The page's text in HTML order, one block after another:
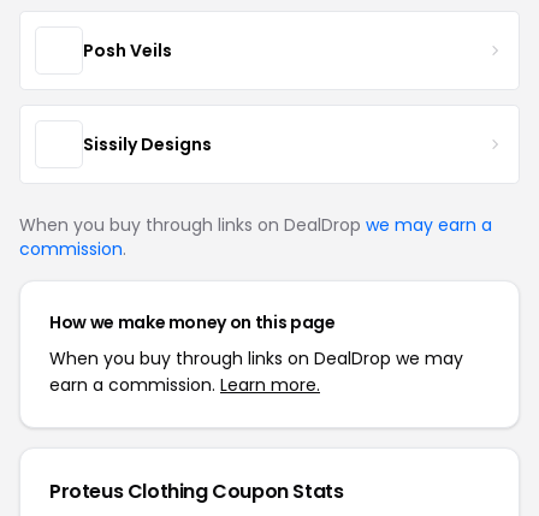
Posh Veils
Sissily Designs
When you buy through links on DealDrop we may earn a
commission.
How we make money on this page
When you buy through links on DealDrop we may
earn a commission. Learn more.
Proteus Clothing Coupon Stats